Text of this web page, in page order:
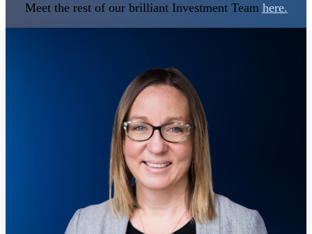
Meet the rest of our brilliant Investment Team here.